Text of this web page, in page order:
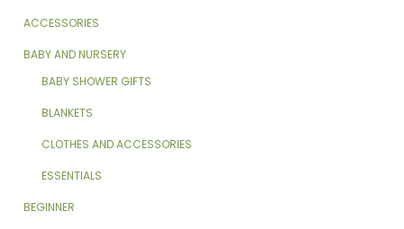
ACCESSORIES
BABY AND NURSERY
BABY SHOWER GIFTS
BLANKETS
CLOTHES AND ACCESSORIES
ESSENTIALS
BEGINNER